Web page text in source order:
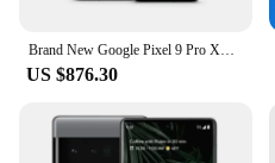
Brand New Google Pixel 9 Pro XL 6.8 inches Google Tensor G4 16GB RAM 37W wired 5060 mAh 50MP+48MP IP68 NFC SmartPhone
US $876.30